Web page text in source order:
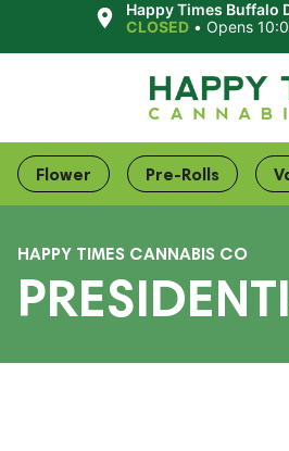
Happy Times Buffalo
CLOSED •Opens
Flower Pre-Rolls
HAPPY TIMES CANNABIS CO